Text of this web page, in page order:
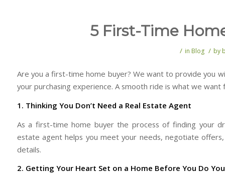
5 First-Time
/ in Blog / by
Are you a first-time home buyer? We want to provide you
your purchasing experience. A smooth ride is what we want
1. Thinking You Don’t Need a Real Estate Agent
As a first-time home buyer the process of finding your
estate agent helps you meet your needs, negotiate
details.
2. Getting Your Heart Set on a Home Before You Do